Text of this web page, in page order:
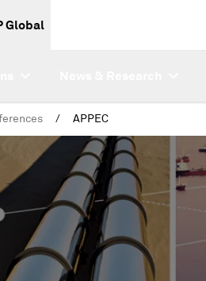
Global
/ APPEC